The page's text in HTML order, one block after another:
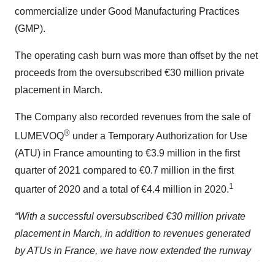
commercialize under Good Manufacturing Practices
(GMP).
The operating cash burn was more than offset by the net
proceeds from the oversubscribed €30 million private
placement in March.
The Company also recorded revenues from the sale of
LUMEVOQ® under a Temporary Authorization for Use
(ATU) in France amounting to €3.9 million in the first
quarter of 2021 compared to €0.7 million in the first
quarter of 2020 and a total of €4.4 million in 2020.1
“With a successful oversubscribed €30 million private
placement in March, in addition to revenues generated
by ATUs in France, we have now extended the runway